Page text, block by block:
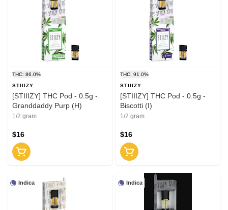
THC: 86.0%
STIIIZY
[STIIIZY] THC Pod - 0.5g -
Granddaddy Purp (H)
1/2 gram
$16
THC: 91.0%
STIIIZY
[STIIIZY] THC Pod - 0.5g -
Biscotti (I)
1/2 gram
$16
Indica Indica